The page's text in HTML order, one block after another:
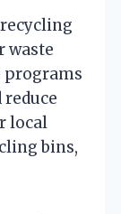
waste
programs
local
bins,